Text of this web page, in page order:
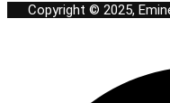
Copyright © 2025,